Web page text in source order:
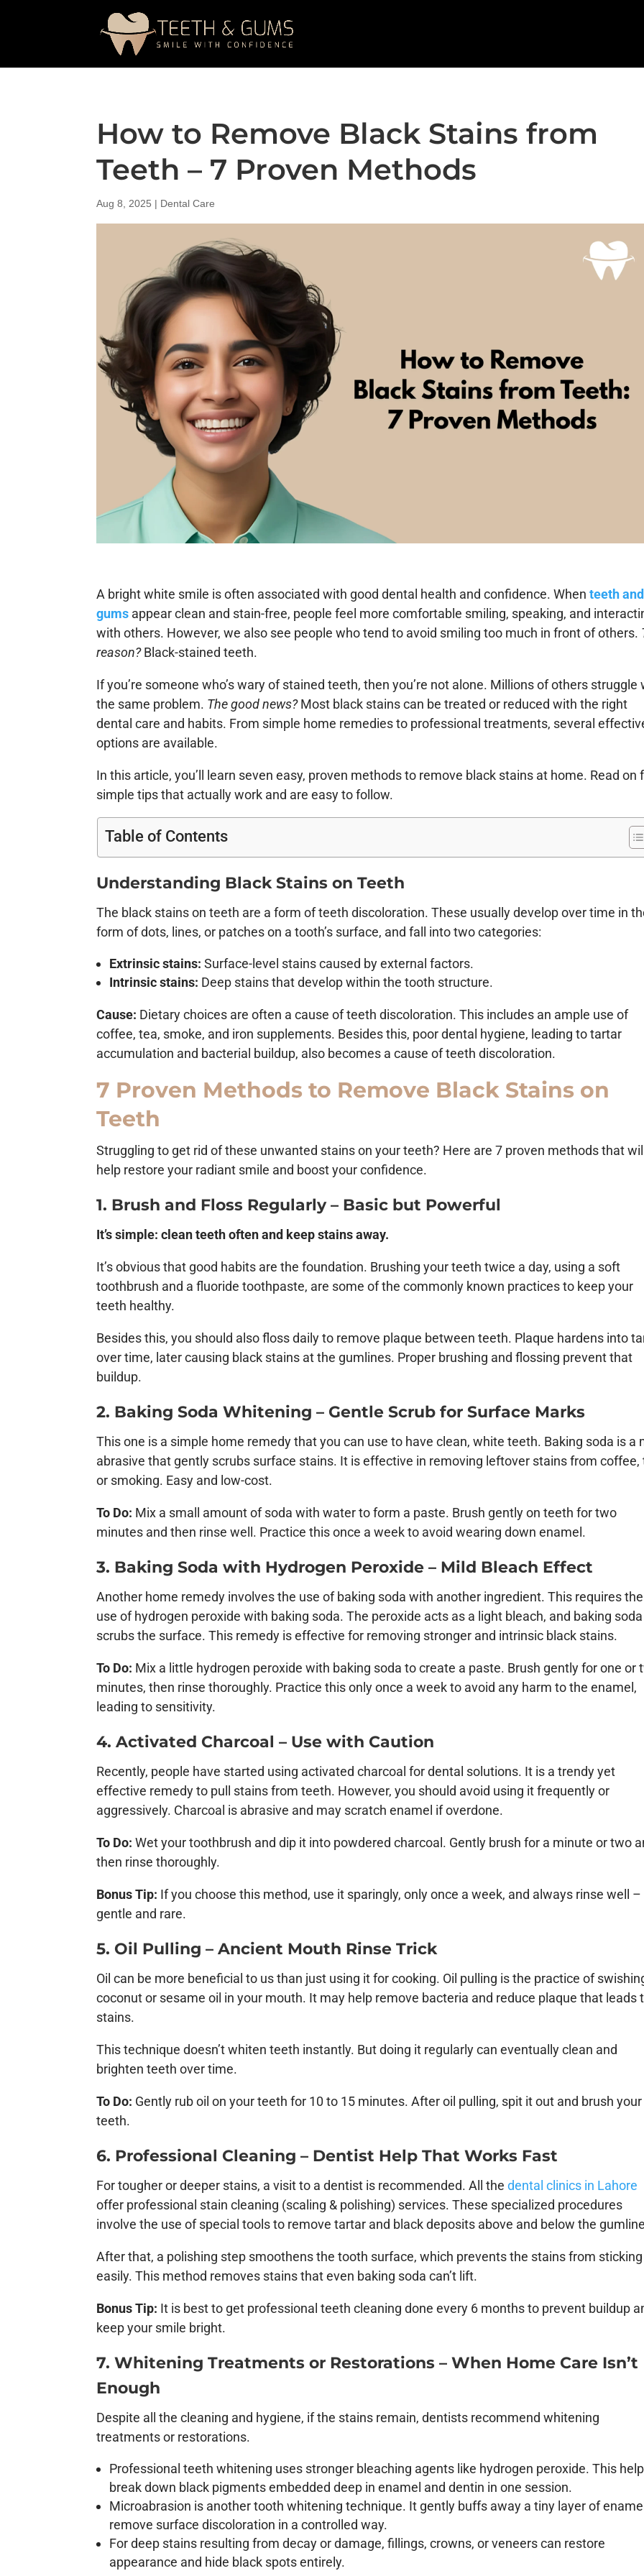
How to Remove Black Stains from
Teeth – 7 Proven Methods
Aug 8, 2025 | Dental Care
A bright white smile is often associated with good dental health and confidence. Whenteeth and
gums appear clean and stain-free, people feel more comfortable smiling, speaking, and
with others. However, we also see people who tend to avoid smiling too much in front of others.
reason?Black-stained teeth.
If you’re someone who’s wary of stained teeth, then you’re not alone. Millions of others struggle
the same problem. The good news?Most black stains can be treated or reduced with the right
dental care and habits. From simple home remedies to professional treatments, several
options are available.
In this article, you’ll learn seven easy, proven methods to remove black stains at home. Read on
simple tips that actually work and are easy to follow.
Table of Contents
Understanding Black Stains on Teeth
The black stains on teeth are a form of teeth discoloration. These usually develop over time in
form of dots, lines, or patches on a tooth’s surface, and fall into two categories:
Extrinsic stains: Surface-level stains caused by external factors.
Intrinsic stains: Deep stains that develop within the tooth structure.
Cause: Dietary choices are often a cause of teeth discoloration. This includes an ample use of
coffee, tea, smoke, and iron supplements. Besides this, poor dental hygiene, leading to tartar
accumulation and bacterial buildup, also becomes a cause of teeth discoloration.
7 Proven Methods to Remove Black Stains on
Teeth
Struggling to get rid of these unwanted stains on your teeth? Here are 7 proven methods that will
help restore your radiant smile and boost your confidence.
1. Brush and Floss Regularly – Basic but Powerful
It’s simple: clean teeth often and keep stains away.
It’s obvious that good habits are the foundation. Brushing your teeth twice a day, using a soft
toothbrush and a fluoride toothpaste, are some of the commonly known practices to keep your
teeth healthy.
Besides this, you should also floss daily to remove plaque between teeth. Plaque hardens into
over time, later causing black stains at the gumlines. Proper brushing and flossing prevent that
buildup.
2. Baking Soda Whitening – Gentle Scrub for Surface Marks
This one is a simple home remedy that you can use to have clean, white teeth. Baking soda is a
abrasive that gently scrubs surface stains. It is effective in removing leftover stains from coffee,
or smoking. Easy and low-cost.
To Do: Mix a small amount of soda with water to form a paste. Brush gently on teeth for two
minutes and then rinse well. Practice this once a week to avoid wearing down enamel.
3. Baking Soda with Hydrogen Peroxide – Mild Bleach Effect
Another home remedy involves the use of baking soda with another ingredient. This requires the
use of hydrogen peroxide with baking soda. The peroxide acts as a light bleach, and baking soda
scrubs the surface. This remedy is effective for removing stronger and intrinsic black stains.
To Do: Mix a little hydrogen peroxide with baking soda to create a paste. Brush gently for one or
minutes, then rinse thoroughly. Practice this only once a week to avoid any harm to the enamel,
leading to sensitivity.
4. Activated Charcoal – Use with Caution
Recently, people have started using activated charcoal for dental solutions. It is a trendy yet
effective remedy to pull stains from teeth. However, you should avoid using it frequently or
aggressively. Charcoal is abrasive and may scratch enamel if overdone.
To Do: Wet your toothbrush and dip it into powdered charcoal. Gently brush for a minute or two
then rinse thoroughly.
Bonus Tip: If you choose this method, use it sparingly, only once a week, and always rinse well –
gentle and rare.
5. Oil Pulling – Ancient Mouth Rinse Trick
Oil can be more beneficial to us than just using it for cooking. Oil pulling is the practice of
coconut or sesame oil in your mouth. It may help remove bacteria and reduce plaque that leads
stains.
This technique doesn’t whiten teeth instantly. But doing it regularly can eventually clean and
brighten teeth over time.
To Do: Gently rub oil on your teeth for 10 to 15 minutes. After oil pulling, spit it out and brush your
teeth.
6. Professional Cleaning – Dentist Help That Works Fast
For tougher or deeper stains, a visit to a dentist is recommended. All thedental clinics in Lahore
offer professional stain cleaning (scaling & polishing) services. These specialized procedures
involve the use of special tools to remove tartar and black deposits above and below the
After that, a polishing step smoothens the tooth surface, which prevents the stains from
easily. This method removes stains that even baking soda can’t lift.
Bonus Tip: It is best to get professional teeth cleaning done every 6 months to prevent buildup
keep your smile bright.
7. Whitening Treatments or Restorations – When Home Care Isn’t
Enough
Despite all the cleaning and hygiene, if the stains remain, dentists recommend whitening
treatments or restorations.
Professional teeth whitening uses stronger bleaching agents like hydrogen peroxide. This
break down black pigments embedded deep in enamel and dentin in one session.
Microabrasion is another tooth whitening technique. It gently buffs away a tiny layer of
remove surface discoloration in a controlled way.
For deep stains resulting from decay or damage, fillings, crowns, or veneers can restore
appearance and hide black spots entirely.